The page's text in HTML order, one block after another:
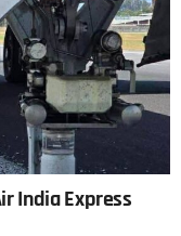
India Express